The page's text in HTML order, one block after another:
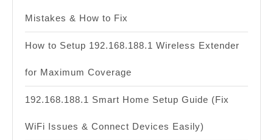
Mistakes & How to Fix
How to Setup 192.168.188.1 Wireless Extender
for Maximum Coverage
192.168.188.1 Smart Home Setup Guide (Fix
WiFi Issues & Connect Devices Easily)